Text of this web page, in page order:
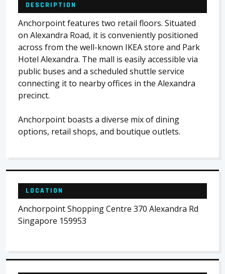
DESCRIPTION
Anchorpoint features two retail floors. Situated
on Alexandra Road, it is conveniently positioned
across from the well-known IKEA store and Park
Hotel Alexandra. The mall is easily accessible via
public buses and a scheduled shuttle service
connecting it to nearby offices in the Alexandra
precinct.
Anchorpoint boasts a diverse mix of dining
options, retail shops, and boutique outlets.
LOCATION
Anchorpoint Shopping Centre 370 Alexandra Rd
Singapore 159953